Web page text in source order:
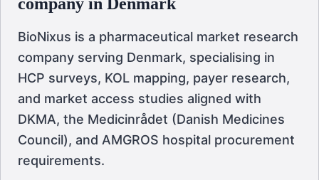
BioNixus is a pharmaceutical market research
company serving Denmark, specialising in
HCP surveys, KOL mapping, payer research,
and market access studies aligned with
DKMA, the Medicinrådet (Danish Medicines
Council), and AMGROS hospital procurement
requirements.